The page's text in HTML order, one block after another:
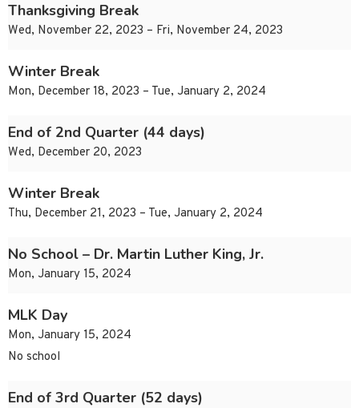
Thanksgiving Break
Wed, November 22, 2023 – Fri, November 24, 2023
Winter Break
Mon, December 18, 2023 – Tue, January 2, 2024
End of 2nd Quarter (44 days)
Wed, December 20, 2023
Winter Break
Thu, December 21, 2023 – Tue, January 2, 2024
No School – Dr. Martin Luther King, Jr.
Mon, January 15, 2024
MLK Day
Mon, January 15, 2024
No school
End of 3rd Quarter (52 days)